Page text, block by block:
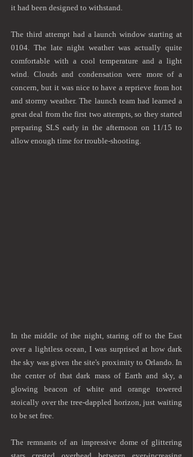
it had been designed to withstand.
The third attempt had a launch window starting at
0104. The late night weather was actually quite
comfortable with a cool temperature and a light
wind. Clouds and condensation were more of a
concern, but it was nice to have a reprieve from hot
and stormy weather. The launch team had learned a
great deal from the first two attempts, so they started
preparing SLS early in the afternoon on 11/15 to
allow enough time for trouble-shooting.
In the middle of the night, staring off to the East
over a lightless ocean, I was surprised at how dark
the sky was given the site's proximity to Orlando. In
the center of that dark mass of Earth and sky, a
glowing beacon of white and orange towered
stoically over the tree-dappled horizon, just waiting
to be set free.
The remnants of an impressive dome of glittering